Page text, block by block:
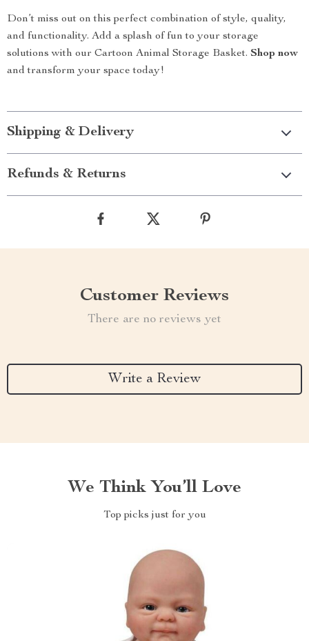
Don’t miss out on this perfect combination of style, quality,
and functionality. Add a splash of fun to your storage
solutions with our Cartoon Animal Storage Basket. Shop now
and transform your space today!
Shipping & Delivery
Refunds & Returns
Customer Reviews
There are no reviews yet
Write a Review
We Think You’ll Love
Top picks just for you